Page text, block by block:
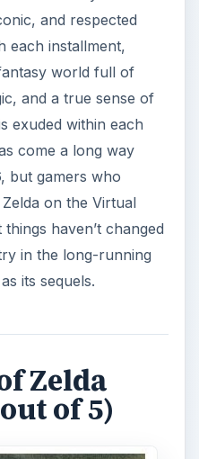
and respected
each installment,
world full of
and a true sense of
exuded within each
come a long way
but gamers who
on the Virtual
haven’t changed
in the long-running
its sequels.
Zelda
of 5)